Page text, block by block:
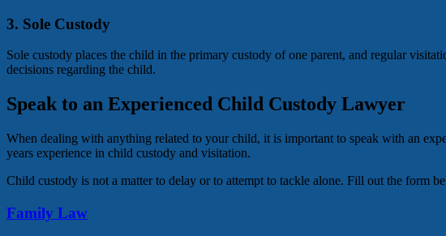
3. Sole Custody
Sole custody places the child in the primary custody of one parent, and regular
decisions regarding the child.
Speak to an Experienced Child Custody Lawyer
When dealing with anything related to your child, it is important to speak with an
years experience in child custody and visitation.
Child custody is not a matter to delay or to attempt to tackle alone. Fill out the form
Family Law